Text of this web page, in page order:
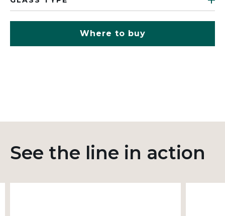
Where to buy
See the line in action